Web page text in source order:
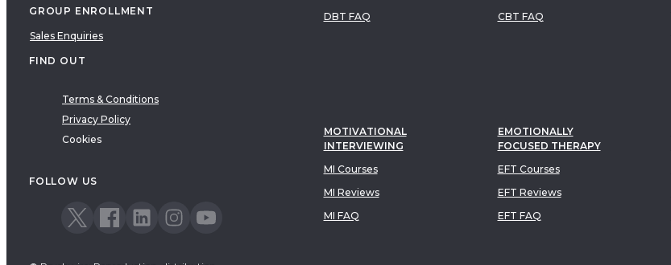
GROUP ENROLLMENT
Sales Enquiries
FIND OUT
Terms & Conditions
Privacy Policy
Cookies
FOLLOW US
DBT FAQ
CBT FAQ
MOTIVATIONAL
INTERVIEWING
MI Courses
MI Reviews
MI FAQ
EMOTIONALLY
FOCUSED THERAPY
EFT Courses
EFT Reviews
EFT FAQ